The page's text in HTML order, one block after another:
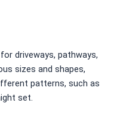
driveways, pathways,
sizes and shapes,
patterns, such as
set.